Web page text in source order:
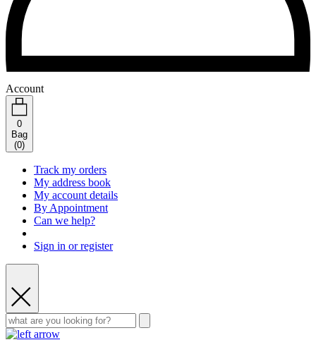
Account
0
Bag
(0)
Track my orders
My address book
My account details
By Appointment
Can we help?
Sign in or register